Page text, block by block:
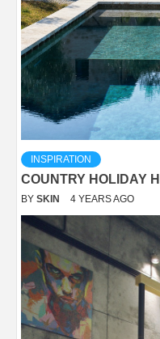
INSPIRATION
COUNTRY HOLIDAY
BY SKIN 4 YEARS AGO